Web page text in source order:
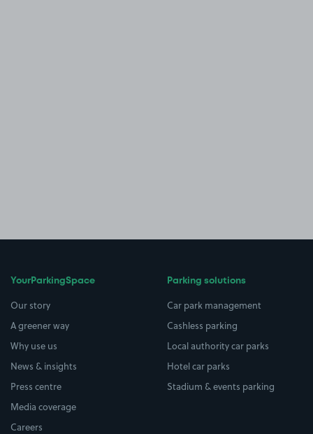
YourParkingSpace
Our story
A greener way
Why use us
News & insights
Press centre
Media coverage
Careers
Parking solutions
Car park management
Cashless parking
Local authority car parks
Hotel car parks
Stadium & events parking